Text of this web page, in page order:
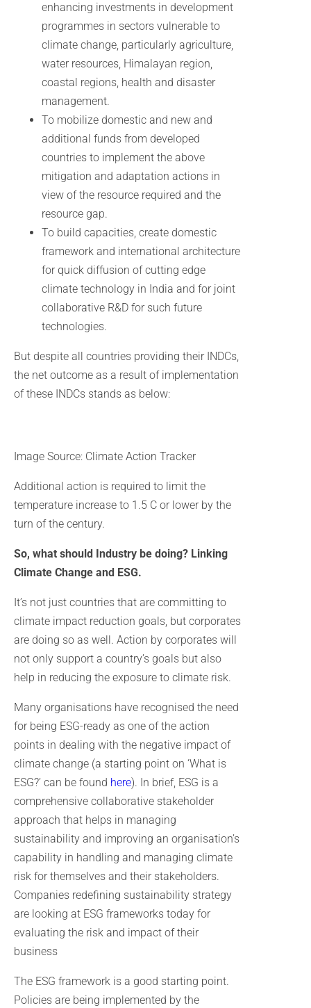
enhancing investments in development
programmes in sectors vulnerable to
climate change, particularly agriculture,
water resources, Himalayan region,
coastal regions, health and disaster
management.
To mobilize domestic and new and
additional funds from developed
countries to implement the above
mitigation and adaptation actions in
view of the resource required and the
resource gap.
To build capacities, create domestic
framework and international architecture
for quick diffusion of cutting edge
climate technology in India and for joint
collaborative R&D for such future
technologies.
But despite all countries providing their INDCs,
the net outcome as a result of implementation
of these INDCs stands as below:
Image Source: Climate Action Tracker
Additional action is required to limit the
temperature increase to 1.5 C or lower by the
turn of the century.
So, what should Industry be doing? Linking
Climate Change and ESG.
It’s not just countries that are committing to
climate impact reduction goals, but corporates
are doing so as well. Action by corporates will
not only support a country’s goals but also
help in reducing the exposure to climate risk.
Many organisations have recognised the need
for being ESG-ready as one of the action
points in dealing with the negative impact of
climate change (a starting point on ‘What is
ESG?’ can be found here). In brief, ESG is a
comprehensive collaborative stakeholder
approach that helps in managing
sustainability and improving an organisation’s
capability in handling and managing climate
risk for themselves and their stakeholders.
Companies redefining sustainability strategy
are looking at ESG frameworks today for
evaluating the risk and impact of their
business
The ESG framework is a good starting point.
Policies are being implemented by the